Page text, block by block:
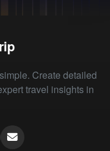
Create detailed
travel insights in